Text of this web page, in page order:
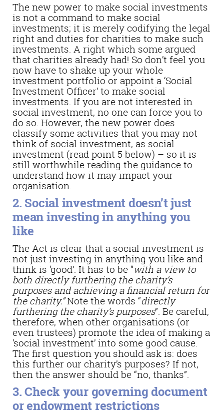
The new power to make social investments
is not a command to make social
investments; it is merely codifying the legal
right and duties for charities to make such
investments. A right which some argued
that charities already had! So don’t feel you
now have to shake up your whole
investment portfolio or appoint a ‘Social
Investment Officer’ to make social
investments. If you are not interested in
social investment, no one can force you to
do so. However, the new power does
classify some activities that you may not
think of social investment, as social
investment (read point 5 below) – so it is
still worthwhile reading the guidance to
understand how it may impact your
organisation.
2. Social investment doesn’t just
mean investing in anything you
like
The Act is clear that a social investment is
not just investing in anything you like and
think is ‘good’. It has to be “with a view to
both directly furthering the charity’s
purposes and achieving a financial return for
the charity.”Note the words “directly
furthering the charity’s purposes”. Be careful,
therefore, when other organisations (or
even trustees) promote the idea of making a
‘social investment’ into some good cause.
The first question you should ask is: does
this further our charity’s purposes? If not,
then the answer should be “no, thanks”.
3. Check your governing document
or endowment restrictions